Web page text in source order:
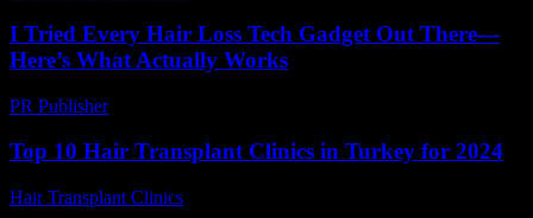
I Tried Every Hair Loss Tech Gadget Out There—
Here’s What Actually Works
PR Publisher-
Top 10 Hair Transplant Clinics in Turkey for 2024
Hair Transplant Clinics